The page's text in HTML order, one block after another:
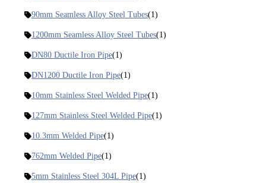
90mm Seamless Alloy Steel Tubes(1)
1200mm Seamless Alloy Steel Tubes(1)
DN80 Ductile Iron Pipe(1)
DN1200 Ductile Iron Pipe(1)
10mm Stainless Steel Welded Pipe(1)
127mm Stainless Steel Welded Pipe(1)
10.3mm Welded Pipe(1)
762mm Welded Pipe(1)
5mm Stainless Steel 304L Pipe(1)